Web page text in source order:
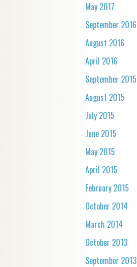
May 2017
September 2016
August 2016
April 2016
September 2015
August 2015
July 2015
June 2015
May 2015
April 2015
February 2015
October 2014
March 2014
October 2013
September 2013